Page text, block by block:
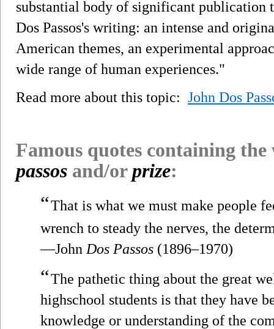
substantial body of significant publication
Dos Passos's writing: an intense and
American themes, an experimental
wide range of human experiences."
Read more about this topic: John Dos
Famous quotes containing
passos and/orprize:
“That is what we must make people
wrench to steady the nerves, the
—John Dos Passos (1896–1970)
“The pathetic thing about the great
highschool students is that they have
knowledge or understanding of the